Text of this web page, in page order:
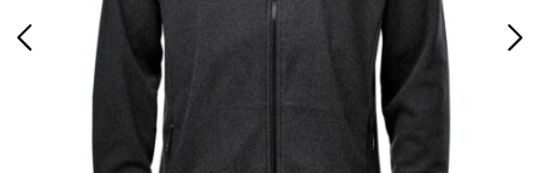
Previous